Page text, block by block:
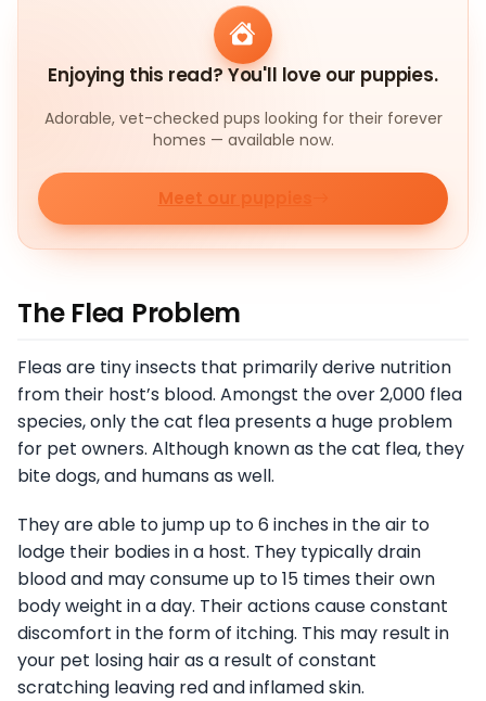
Enjoying this read? You'll love our puppies.
Adorable, vet-checked pups looking for their forever
homes — available now.
Meet our puppies
The Flea Problem
Fleas are tiny insects that primarily derive nutrition
from their host’s blood. Amongst the over 2,000 flea
species, only the cat flea presents a huge problem
for pet owners. Although known as the cat flea, they
bite dogs, and humans as well.
They are able to jump up to 6 inches in the air to
lodge their bodies in a host. They typically drain
blood and may consume up to 15 times their own
body weight in a day. Their actions cause constant
discomfort in the form of itching. This may result in
your pet losing hair as a result of constant
scratching leaving red and inflamed skin.